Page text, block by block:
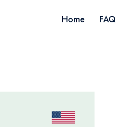
Home FAQ